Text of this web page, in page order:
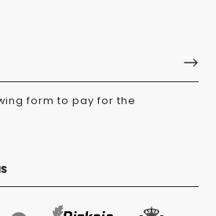
form to pay for the